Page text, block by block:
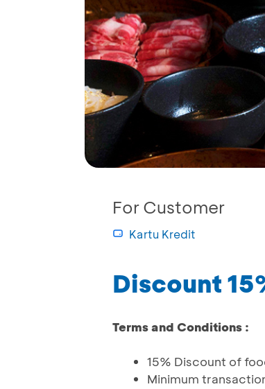
For Customer
Kartu Kredit
Discount
Terms and Conditions :
15% Discount of
Minimum